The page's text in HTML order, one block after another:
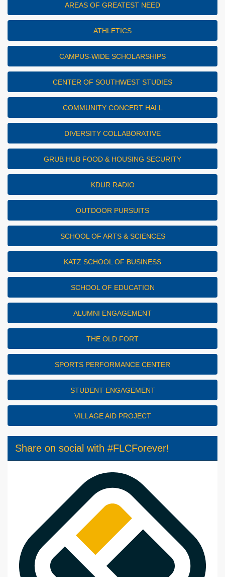
AREAS OF GREATEST NEED
ATHLETICS
CAMPUS-WIDE SCHOLARSHIPS
CENTER OF SOUTHWEST STUDIES
COMMUNITY CONCERT HALL
DIVERSITY COLLABORATIVE
GRUB HUB FOOD & HOUSING SECURITY
KDUR RADIO
OUTDOOR PURSUITS
SCHOOL OF ARTS & SCIENCES
KATZ SCHOOL OF BUSINESS
SCHOOL OF EDUCATION
ALUMNI ENGAGEMENT
THE OLD FORT
SPORTS PERFORMANCE CENTER
STUDENT ENGAGEMENT
VILLAGE AID PROJECT
Share on social with #FLCForever!